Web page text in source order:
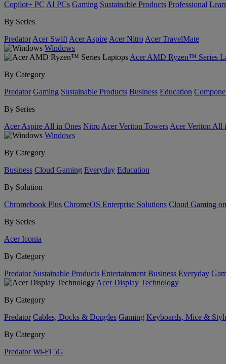
Copilot+ PC AI PCs Gaming Sustainable Products Professional
By Series
Predator Acer Swift Acer Aspire Acer Nitro Acer TravelMate
Windows
Acer AMD Ryzen™ Series
By Category
Predator Gaming Sustainable Products Business Education
By Series
Acer Aspire All in Ones Nitro Acer Veriton Towers Acer Veriton All
Windows
By Category
Business Cloud Gaming Everyday Education
By Solution
Chromebook Plus ChromeOS Enterprise Solutions Cloud Gaming
By Series
Acer Iconia
By Category
Predator Sustainable Products Entertainment Business Everyday
Acer Display Technology
By Category
Predator Cables, Docks & Dongles Gaming Keyboards, Mice &
By Category
Predator Wi-Fi 5G